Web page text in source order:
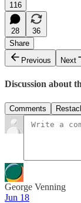
116
28
36
Share
Previous
Next
Discussion about
Comments
George Venning
Jun 18